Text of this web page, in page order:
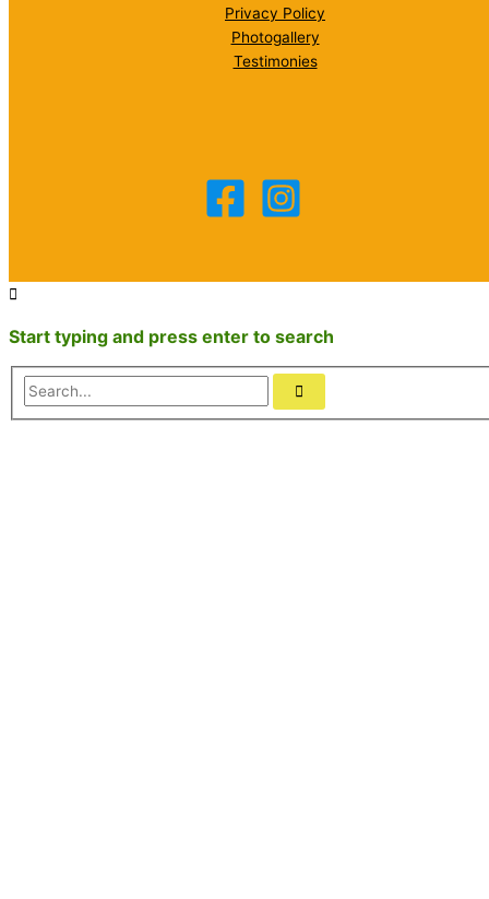
Privacy Policy
Photogallery
Testimonies
Start typing and press enter to search
Search...